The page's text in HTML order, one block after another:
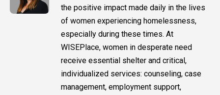
the positive impact made daily in the lives
of women experiencing homelessness,
especially during these times. At
WISEPlace, women in desperate need
receive essential shelter and critical,
individualized services: counseling, case
management, employment support,